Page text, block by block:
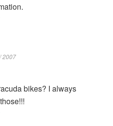
2007
bikes? I always